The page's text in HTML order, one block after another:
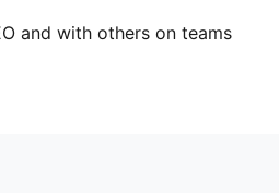
and with others on teams